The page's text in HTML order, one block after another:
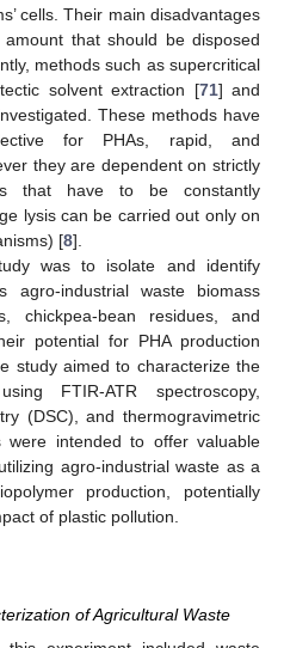
cells. Their main disadvantages
that should be disposed
methods such as supercritical
solvent extraction [71] and
These methods have
for PHAs, rapid, and
they are dependent on strictly
that have to be constantly
lysis can be carried out only on
[8].
was to isolate and identify
agro-industrial waste biomass
chickpea-bean residues, and
potential for PHA production
study aimed to characterize the
FTIR-ATR spectroscopy,
(DSC), and thermogravimetric
were intended to offer valuable
agro-industrial waste as a
production, potentially
of plastic pollution.
of Agricultural Waste